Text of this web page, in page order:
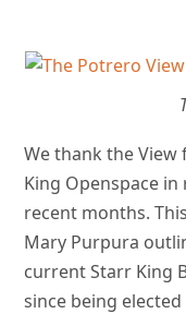
Wethank the View
King Openspace
recent months.
Mary Purpura
current Starr King
since being elected